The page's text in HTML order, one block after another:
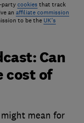
party cookies that track
an affiliate commission
to be the UK's
Can
cost of
mean for